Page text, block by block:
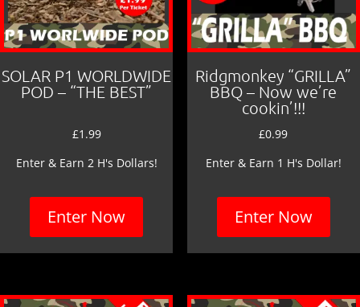
SOLAR P1 WORLDWIDE
POD – “THE BEST”
£1.99
Enter & Earn 2 H's Dollars!
Enter Now
Ridgmonkey “GRILLA”
BBQ – Now we’re
cookin’!!!
£0.99
Enter & Earn 1 H's Dollar!
Enter Now